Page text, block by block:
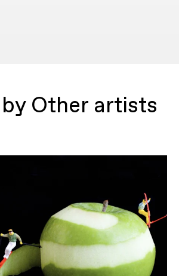
Other artists